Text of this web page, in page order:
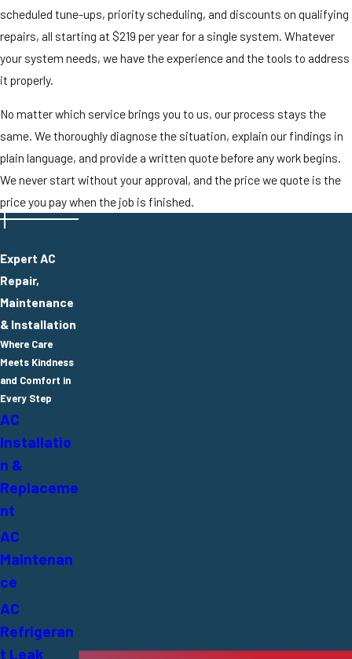
scheduled tune-ups, priority scheduling, and discounts on qualifying
repairs, all starting at $219 per year for a single system. Whatever
your system needs, we have the experience and the tools to address
it properly.
No matter which service brings you to us, our process stays the
same. We thoroughly diagnose the situation, explain our findings in
plain language, and provide a written quote before any work begins.
We never start without your approval, and the price we quote is the
price you pay when the job is finished.
Expert AC
Repair,
Maintenance
& Installation
Where Care
Meets Kindness
and Comfort in
Every Step
AC
Installatio
n &
Replaceme
nt
AC
Maintenan
ce
AC
Refrigeran
t Leak